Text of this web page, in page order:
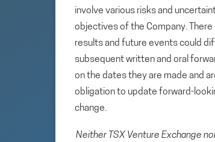
involve various risks and
objectives of the Company.
results and future events could
subsequent written and oral
on the dates they are made and
obligation to update forward-
change.
Neither TSX Venture Exchange